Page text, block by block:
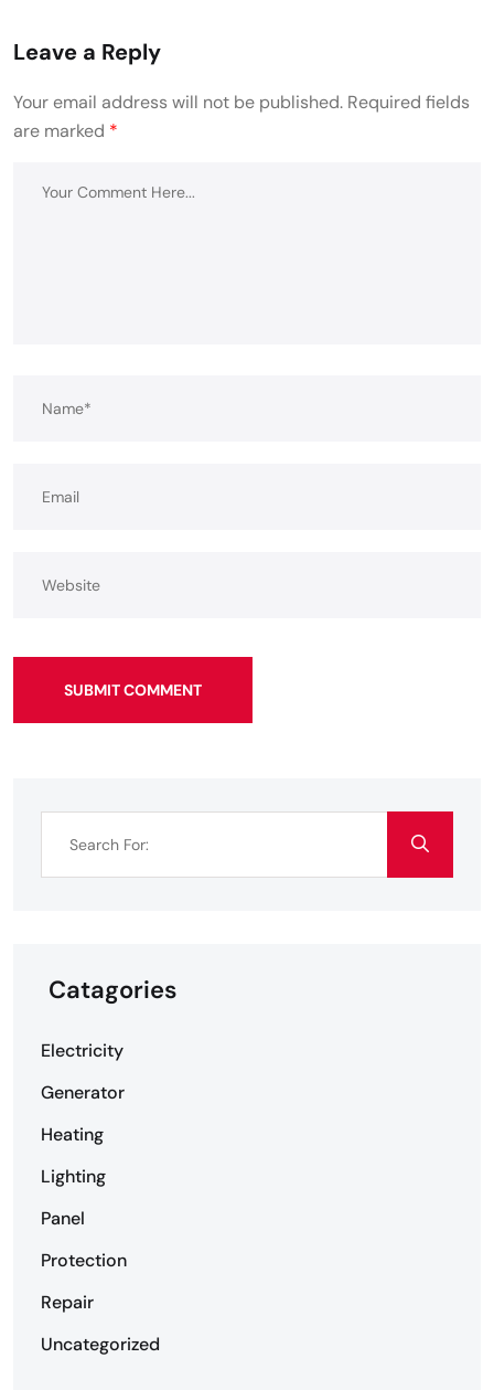
Leave a Reply
Your email address will not be published. Required fields
are marked *
SUBMIT COMMENT
Catagories
Electricity
Generator
Heating
Lighting
Panel
Protection
Repair
Uncategorized